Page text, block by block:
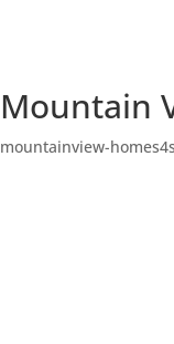
Mountain
mountainview-